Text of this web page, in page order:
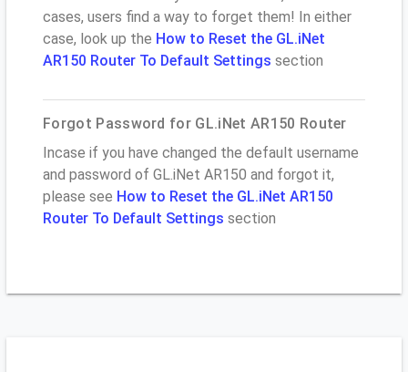
cases, users find a way to forget them! In either
case, look up the How to Reset the GL.iNet
AR150 Router To Default Settings section
Forgot Password for GL.iNet AR150 Router
Incase if you have changed the default username
and password of GL.iNet AR150 and forgot it,
please see How to Reset the GL.iNet AR150
Router To Default Settings section